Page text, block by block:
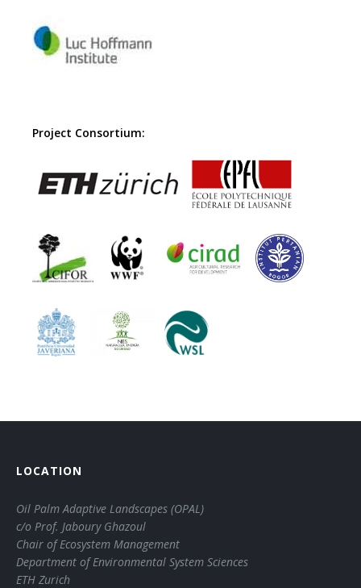
Project Consortium:
LOCATION
Oil Palm Adaptive Landscapes (OPAL)
c/o Prof. Jaboury Ghazoul
Chair of Ecosystem Management
Department of Environmental System Sciences
ETH Zurich